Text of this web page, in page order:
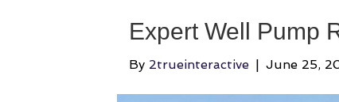
Expert Well Pump
By 2trueinteractive June 25,